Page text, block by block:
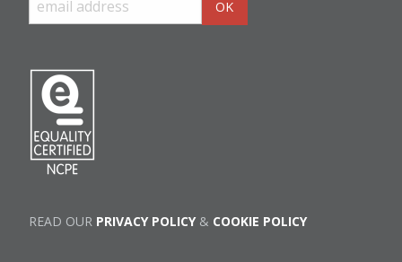
READ OUR PRIVACY POLICY& COOKIE POLICY